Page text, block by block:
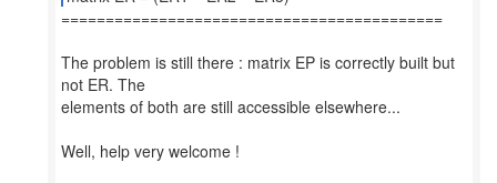
===========================================
The problem is still there : matrix EP is correctly built but
not ER. The
elements of both are still accessible elsewhere...
Well, help very welcome !